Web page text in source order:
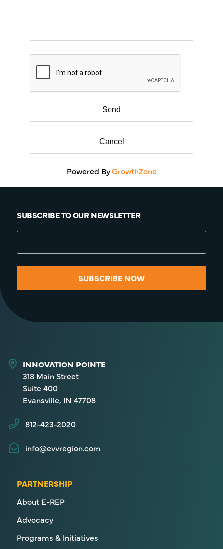
Powered ByGrowthZone
SUBSCRIBE TO OUR NEWSLETTER
SUBSCRIBE NOW
INNOVATION POINTE
318 Main Street
Suite 400
Evansville, IN 47708
812-423-2020
info@evvregion.com
PARTNERSHIP
About E-REP
Advocacy
Programs & Initiatives